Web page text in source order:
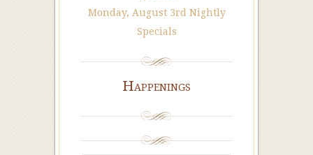
Monday, August 3rd Nightly
Specials
Happenings